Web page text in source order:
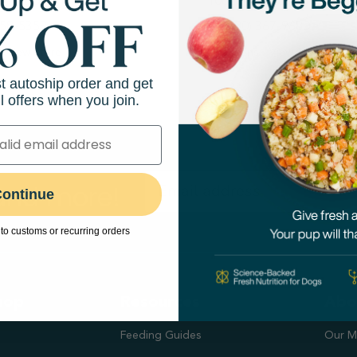
5359
View Store
(480) 367-9680
Directions View Store
more!
Feeding Guides Our
autoship order and get
offers when you join.
customs or recurring orders